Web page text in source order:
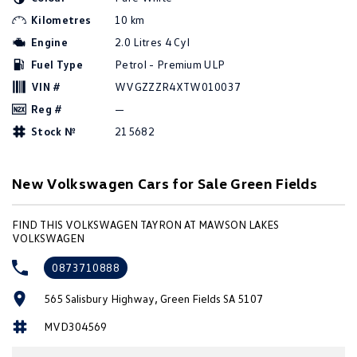
People Mover
Caddy Cargo New Transporter
Crafter Van ID Buzz Cargo
Camper
California Caddy California
Other
Kilometres
10 km
Engine
2.0 Litres 4 Cyl
Fuel Type
Petrol - Premium ULP
VIN #
WVGZZZR4XTW010037
Reg #
—
Stock №
215682
New Volkswagen Cars for Sale Green Fields
FIND THIS VOLKSWAGEN TAYRON AT MAWSON LAKES
VOLKSWAGEN
0873710888
565 Salisbury Highway, Green Fields SA 5107
MVD304569